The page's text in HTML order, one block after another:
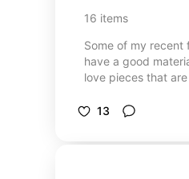
16 items
Some of my recent
have a good
love pieces that
13